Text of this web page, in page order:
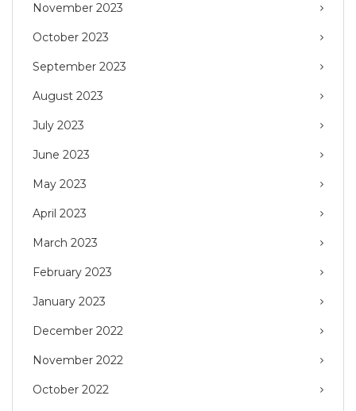
November 2023
October 2023
September 2023
August 2023
July 2023
June 2023
May 2023
April 2023
March 2023
February 2023
January 2023
December 2022
November 2022
October 2022